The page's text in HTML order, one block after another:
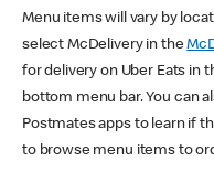
Menu items will vary by
select McDelivery in the
for delivery on Uber Eats in
bottom menu bar. You can
Postmates apps to learn if
to browse menu items to